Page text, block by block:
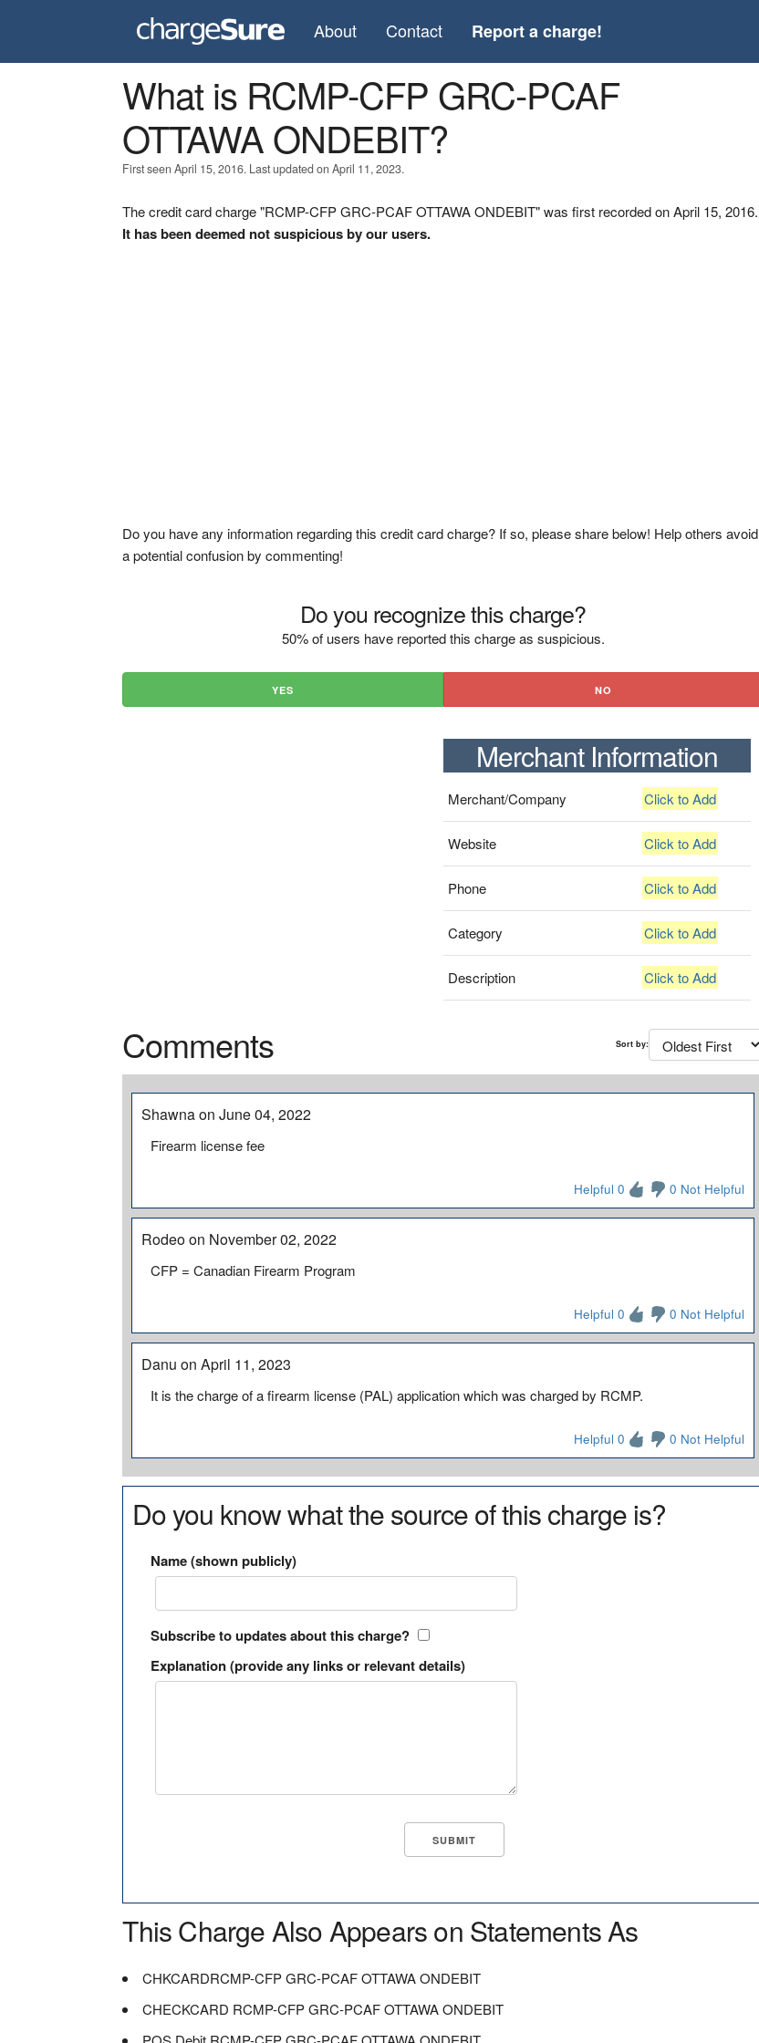
About Contact Report a charge!
What is RCMP-CFP GRC-PCAF
OTTAWA ONDEBIT?
First seen April 15, 2016. Last updated on April 11, 2023.
The credit card charge "RCMP-CFP GRC-PCAF OTTAWA ONDEBIT" was first recorded on April 15, 2016.
It has been deemed not suspicious by our users.
Do you have any information regarding this credit card charge? If so, please share below! Help others avoid
a potential confusion by commenting!
Do you recognize this charge?
50% of users have reported this charge as suspicious.
YES NO
Merchant Information
Merchant/Company Click to Add
Website Click to Add
Phone Click to Add
Category Click to Add
Description Click to Add
Comments Sort by:
Shawna on June 04, 2022
Firearm license fee
Helpful 0 0 Not Helpful
Rodeo on November 02, 2022
CFP = Canadian Firearm Program
Helpful 0 0 Not Helpful
Danu on April 11, 2023
It is the charge of a firearm license (PAL) application which was charged by RCMP.
Helpful 0 0 Not Helpful
Do you know what the source of this charge is?
Name (shown publicly)
Subscribe to updates about this charge?
Explanation (provide any links or relevant details)
This Charge Also Appears on Statements As
CHKCARDRCMP-CFP GRC-PCAF OTTAWA ONDEBIT
CHECKCARD RCMP-CFP GRC-PCAF OTTAWA ONDEBIT